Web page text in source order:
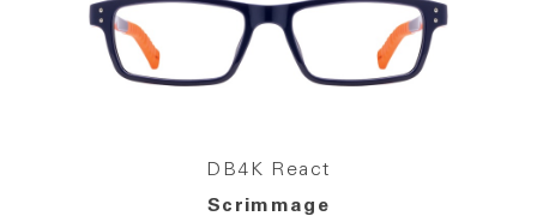
DB4K React
Scrimmage